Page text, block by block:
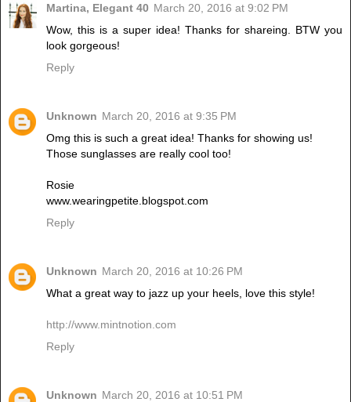
Martina, Elegant 40 March 20, 2016 at 9:02 PM
Wow, this is a super idea! Thanks for shareing. BTW you
look gorgeous!
Reply
Unknown March 20, 2016 at 9:35 PM
Omg this is such a great idea! Thanks for showing us!
Those sunglasses are really cool too!
Rosie
www.wearingpetite.blogspot.com
Reply
Unknown March 20, 2016 at 10:26 PM
What a great way to jazz up your heels, love this style!
http://www.mintnotion.com
Reply
Unknown March 20, 2016 at 10:51 PM